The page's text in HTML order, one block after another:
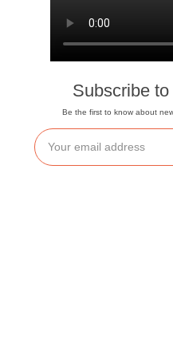
Subscribe
Be the first to know about